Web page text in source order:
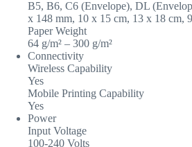
B5, B6, C6 (Envelope), DL
x 148 mm, 10 x 15 cm, 13 x 18 cm,
Paper Weight
64 g/m² – 300 g/m²
Connectivity
Wireless Capability
Yes
Mobile Printing Capability
Yes
Power
Input Voltage
100-240 Volts